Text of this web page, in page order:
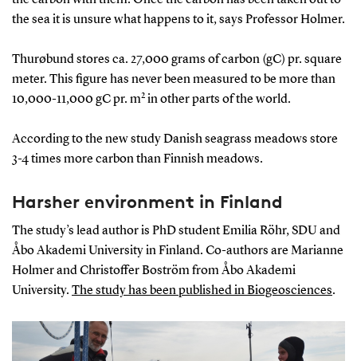
the sea it is unsure what happens to it, says Professor Holmer.
Thurøbund stores ca. 27,000 grams of carbon (gC) pr. square
meter. This figure has never been measured to be more than
10,000-11,000 gC pr. m2in other parts of the world.
According to the new study Danish seagrass meadows store
3-4 times more carbon than Finnish meadows.
Harsher environment in Finland
The study’s lead author is PhD student Emilia Röhr, SDU and
Åbo Akademi University in Finland. Co-authors are Marianne
Holmer and Christoffer Boström from Åbo Akademi
University. The study has been published in Biogeosciences.